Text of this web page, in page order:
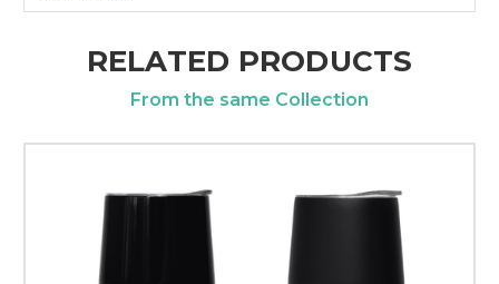
RELATED PRODUCTS
From the same Collection